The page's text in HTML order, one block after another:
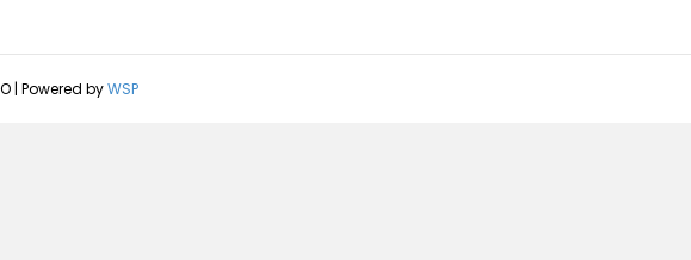
| Powered byWSP